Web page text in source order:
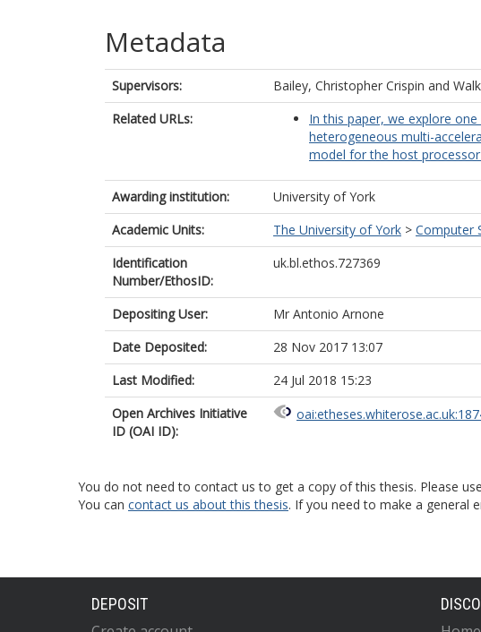
Metadata
Supervisors: Bailey, Christopher Crispin and
Related URLs:
In this paper, we explore
heterogeneous multi-
model for the host
Awarding institution:
University of York
Academic Units:
The University of York > Computer
Identification
Number/EthosID:
uk.bl.ethos.727369
Depositing User:
Mr Antonio Arnone
Date Deposited:
28 Nov 2017 13:07
Last Modified:
24 Jul 2018 15:23
Open Archives Initiative
ID (OAI ID):
You do not need to contact us to get a copy of this thesis. Please
You can contact us about this thesis. If you need to make a general
DEPOSIT